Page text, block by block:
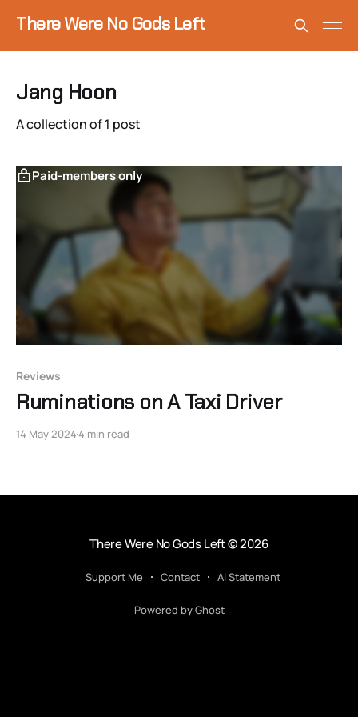
There Were No Gods Left
Jang Hoon
A collection of 1 post
Paid-members only
Reviews
Ruminations on A Taxi Driver
14 May 20244 min read
There Were No Gods Left© 2026
Support Me Contact AI Statement
Powered by Ghost